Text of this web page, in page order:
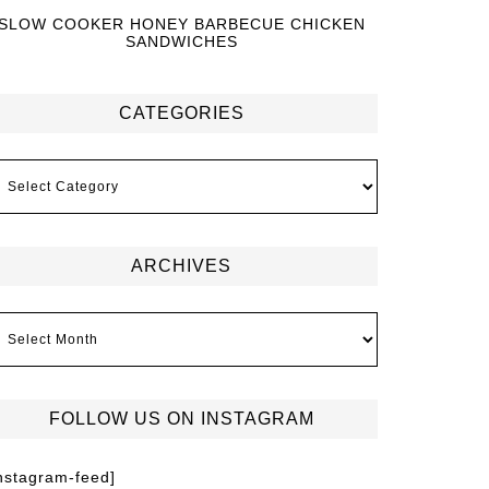
COOKER HONEY BARBECUE CHICKEN
SANDWICHES
CATEGORIES
ARCHIVES
FOLLOW US ON INSTAGRAM
feed]